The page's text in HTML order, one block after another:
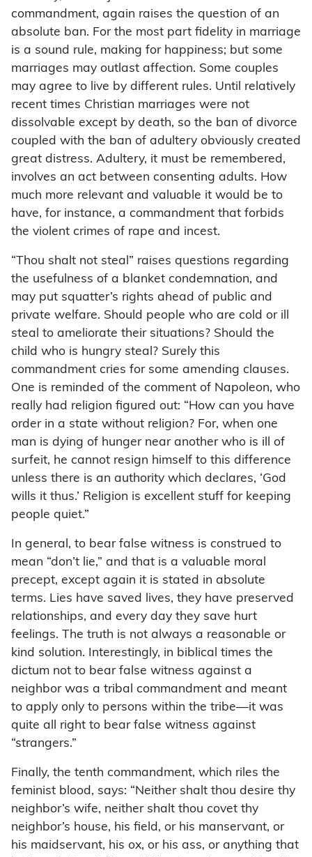
commandment, again raises the question of an
absolute ban. For the most part fidelity in marriage
is a sound rule, making for happiness; but some
marriages may outlast affection. Some couples
may agree to live by different rules. Until relatively
recent times Christian marriages were not
dissolvable except by death, so the ban of divorce
coupled with the ban of adultery obviously created
great distress. Adultery, it must be remembered,
involves an act between consenting adults. How
much more relevant and valuable it would be to
have, for instance, a commandment that forbids
the violent crimes of rape and incest.
“Thou shalt not steal” raises questions regarding
the usefulness of a blanket condemnation, and
may put squatter’s rights ahead of public and
private welfare. Should people who are cold or ill
steal to ameliorate their situations? Should the
child who is hungry steal? Surely this
commandment cries for some amending clauses.
One is reminded of the comment of Napoleon, who
really had religion figured out: “How can you have
order in a state without religion? For, when one
man is dying of hunger near another who is ill of
surfeit, he cannot resign himself to this difference
unless there is an authority which declares, ‘God
wills it thus.’ Religion is excellent stuff for keeping
people quiet.”
In general, to bear false witness is construed to
mean “don’t lie,” and that is a valuable moral
precept, except again it is stated in absolute
terms. Lies have saved lives, they have preserved
relationships, and every day they save hurt
feelings. The truth is not always a reasonable or
kind solution. Interestingly, in biblical times the
dictum not to bear false witness against a
neighbor was a tribal commandment and meant
to apply only to persons within the tribe—it was
quite all right to bear false witness against
“strangers.”
Finally, the tenth commandment, which riles the
feminist blood, says: “Neither shalt thou desire thy
neighbor’s wife, neither shalt thou covet thy
neighbor’s house, his field, or his manservant, or
his maidservant, his ox, or his ass, or anything that